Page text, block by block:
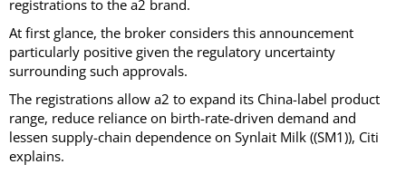
registrations to the a2 brand.
At first glance, the broker considers this announcement
particularly positive given the regulatory uncertainty
surrounding such approvals.
The registrations allow a2 to expand its China-label product
range, reduce reliance on birth-rate-driven demand and
lessen supply-chain dependence on Synlait Milk ((SM1)), Citi
explains.